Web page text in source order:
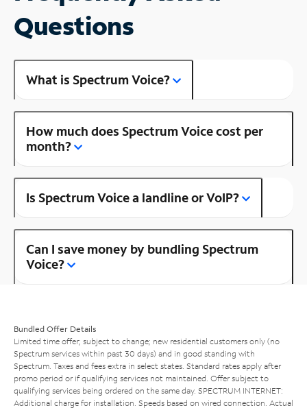
Questions
What is Spectrum Voice?
How much does Spectrum Voice cost per
month?
Is Spectrum Voice a landline or VoIP?
Can I save money by bundling Spectrum
Voice?
Bundled Offer Details
Limited time offer; subject to change; new residential customers only (no
Spectrum services within past 30 days) and in good standing with
Spectrum. Taxes and fees extra in select states. Standard rates apply after
promo period or if qualifying services not maintained. Offer subject to
qualifying services being ordered on the same day. SPECTRUM INTERNET:
Additional charge for installation. Speeds based on wired connection. Actual